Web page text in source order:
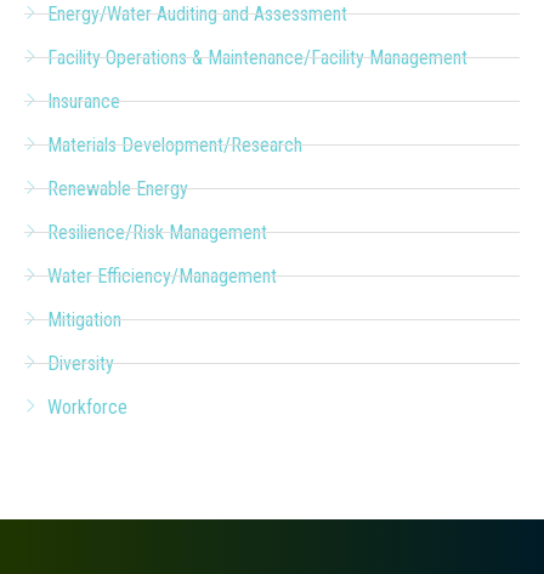
Energy/Water Auditing and Assessment
Facility Operations & Maintenance/Facility Management
Insurance
Materials Development/Research
Renewable Energy
Resilience/Risk Management
Water Efficiency/Management
Mitigation
Diversity
Workforce